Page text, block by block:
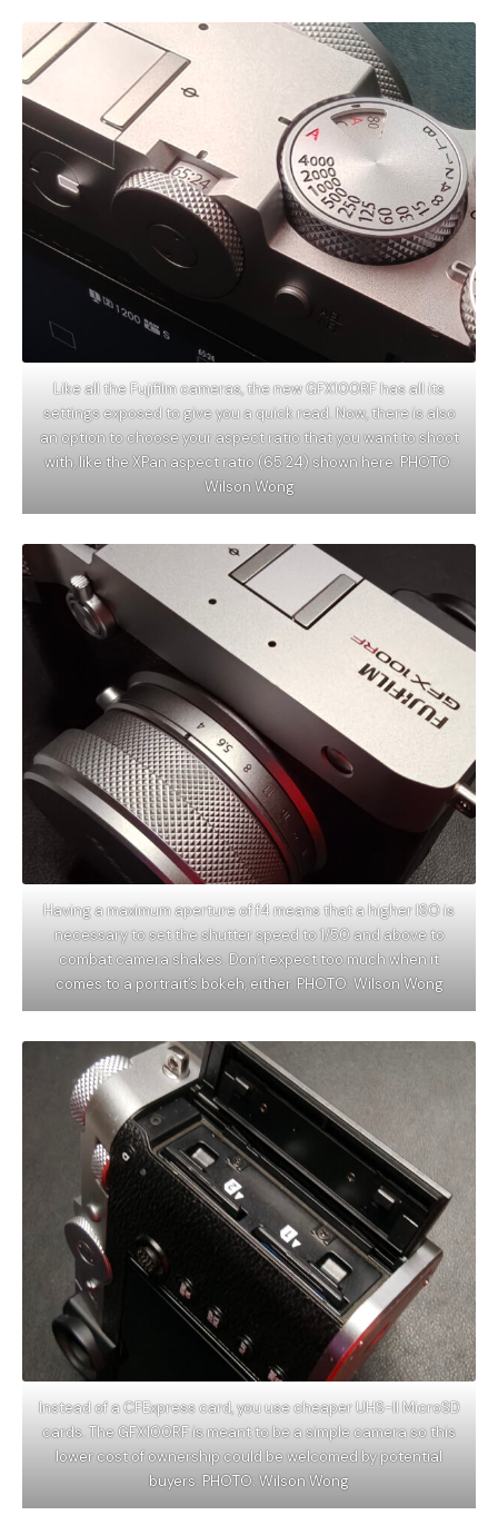
Like all the Fujifilm cameras, the new GFX100RF has all its
settings exposed to give you a quick read. Now, there is also
an option to choose your aspect ratio that you want to shoot
with, like the XPan aspect ratio (65:24) shown here. PHOTO:
Wilson Wong
Having a maximum aperture of f4 means that a higher ISO is
necessary to set the shutter speed to 1/50 and above to
combat camera shakes. Don’t expect too much when it
comes to a portrait’s bokeh, either. PHOTO: Wilson Wong
Instead of a CFExpress card, you use cheaper UHS-II MicroSD
cards. The GFX100RF is meant to be a simple camera so this
lower cost of ownership could be welcomed by potential
buyers. PHOTO: Wilson Wong